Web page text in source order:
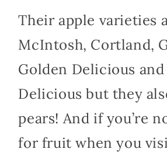
Their apple varieties
McIntosh, Cortland,
Golden Delicious and
Delicious but they
pears! And if you’re
for fruit when you